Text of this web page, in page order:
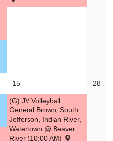
15
(G) JV Volleyball
General Brown, South
Jefferson, Indian River,
Watertown @ Beaver
River (10:00 AM)
28